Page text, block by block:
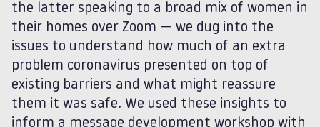
the latter speaking to a broad mix of women in
their homes over Zoom — we dug into the
issues to understand how much of an extra
problem coronavirus presented on top of
existing barriers and what might reassure
them it was safe. We used these insights to
inform a message development workshop with